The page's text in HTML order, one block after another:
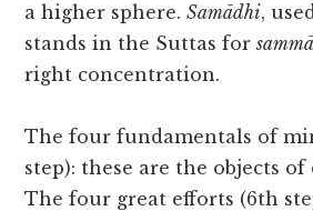
a higher sphere.Samādhi,
stands in the Suttas for
right concentration.
The four fundamentals of
step): these are the objects
The four great efforts (6th